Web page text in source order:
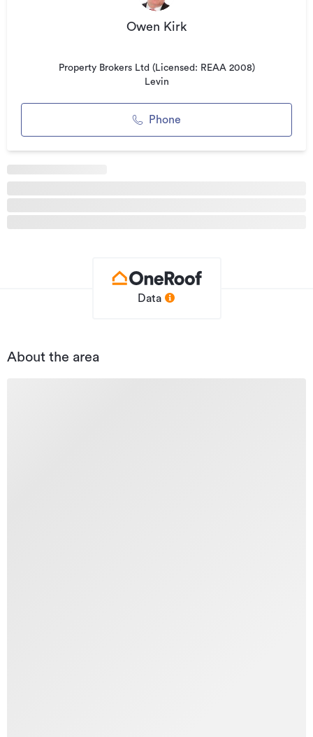
• Machinery yard
• Excellent access and versatility for a range of uses
work-from-base operation, this is a rare opportunity to
infrastructure already in place.
To be sold as one lot — the choice is yours.
Additional details
Owen Kirk
Property Brokers Ltd (Licensed: REAA 2008)
Levin
Phone
Data
About the area